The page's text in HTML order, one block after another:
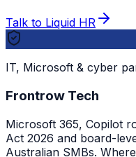
Talk to Liquid HR
IT, Microsoft & cyber
Frontrow Tech
Microsoft 365, Copilot
Act 2026 and board-
Australian SMBs.